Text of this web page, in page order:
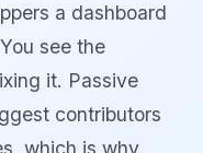
a dashboard
see the
it. Passive
contributors
which is why